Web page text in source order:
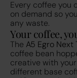
Every coffee you
on demand so
any waste.
Your coffee,
The A5 Egro Next
coffee bean
creative with
different base